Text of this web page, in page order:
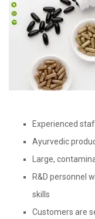
Experienced
Ayurvedic
Large,
R&D personnel
skills
Customers are